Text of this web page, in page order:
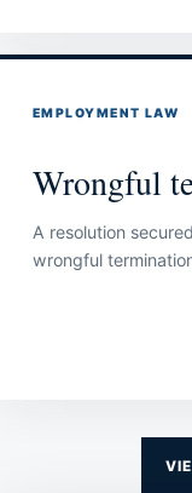
EMPLOYMENT LAW
Wrongful
A resolution
wrongful